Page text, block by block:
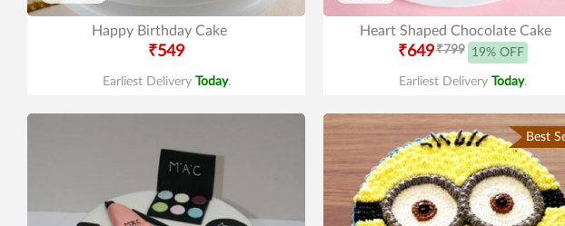
Happy Birthday Cake
₹549
Earliest Delivery Today.
Heart Shaped Chocolate Cake
₹649₹799 19% OFF
Earliest Delivery Today.
Best